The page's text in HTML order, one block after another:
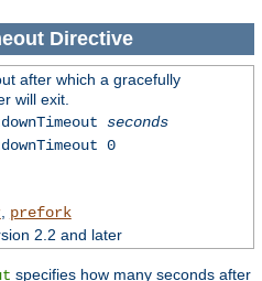
Directive
after which a gracefully
will exit.
seconds
0
, prefork
2.2 and later
specifies how many seconds after